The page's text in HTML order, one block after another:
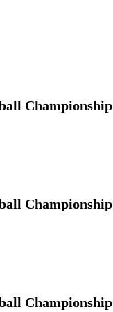
Championship
Championship
Championship